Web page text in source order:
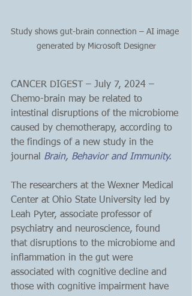
Study shows gut-brain connection – AI image
generated by Microsoft Designer
CANCER DIGEST – July 7, 2024 –
Chemo-brain may be related to
intestinal disruptions of the microbiome
caused by chemotherapy, according to
the findings of a new study in the
journal Brain, Behavior and Immunity.
The researchers at the Wexner Medical
Center at Ohio State University led by
Leah Pyter, associate professor of
psychiatry and neuroscience, found
that disruptions to the microbiome and
inflammation in the gut were
associated with cognitive decline and
those with cognitive impairment have